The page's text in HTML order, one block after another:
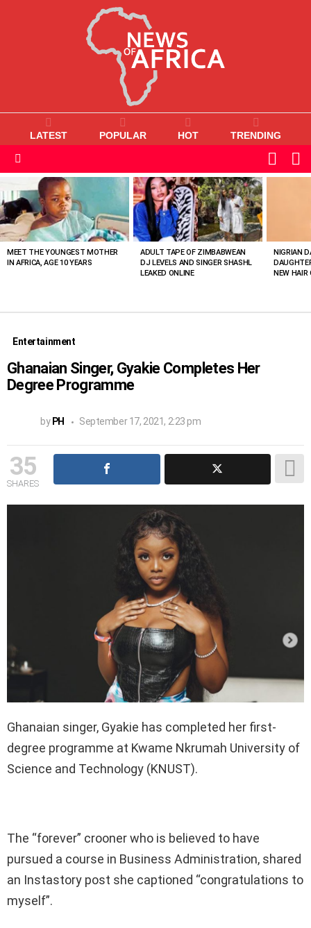
LATEST POPULAR HOT TRENDING
SKIN
VIEWED
STORIES
MEET THE YOUNGEST MOTHER
IN AFRICA, AGE 10 YEARS
ADULT TAPE OF ZIMBABWEAN
DJ LEVELS AND SINGER SHASHL
LEAKED ONLINE
NIGRIAN
NEW HAIR
Entertainment
Ghanaian Singer, Gyakie Completes Her
Degree Programme
by PH September 17, 2021, 2:23 pm
35
SHARES
Ghanaian singer, Gyakie has completed her first-
degree programme at Kwame Nkrumah University of
Science and Technology (KNUST).
The “forever” crooner who is believed to have
pursued a course in Business Administration, shared
an Instastory post she captioned “congratulations to
myself”.